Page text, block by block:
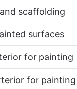
scaffolding
surfaces
for painting
for painting